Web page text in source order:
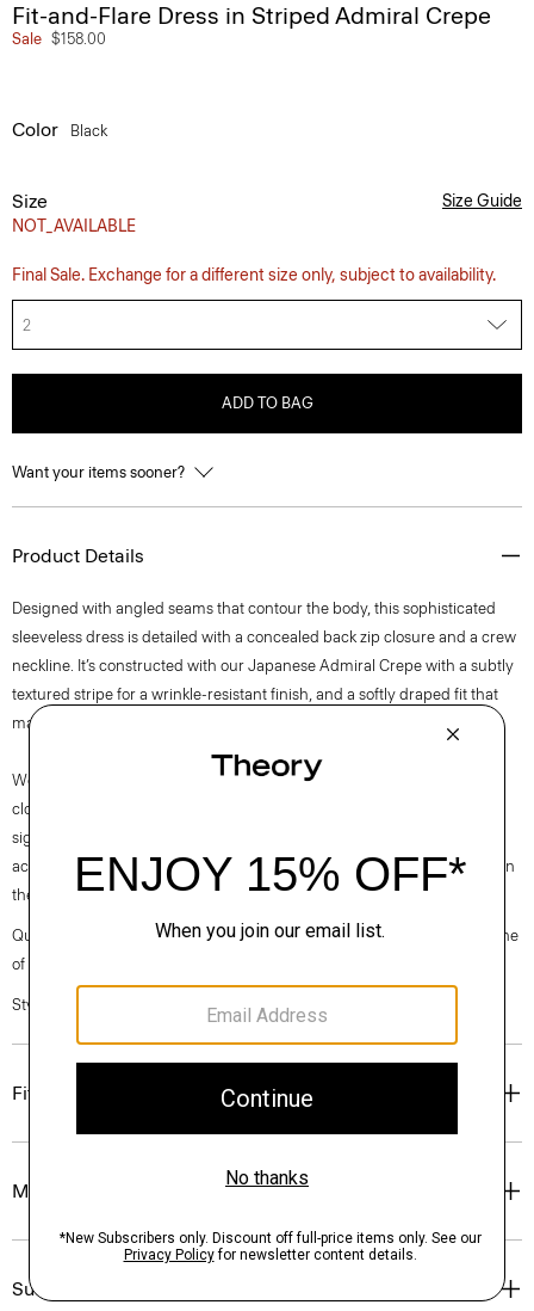
Fit-and-Flare Dress in Striped Admiral Crepe
Sale $158.00
Color Black
Size
NOT_AVAILABLE
Size Guide
Final Sale. Exchange for a different size only, subject to availability.
2
ADD TO BAG
Want your items sooner?
Product Details
Designed with angled seams that contour the body, this sophisticated
sleeveless dress is detailed with a concealed back zip closure and a crew
neckline. It’s constructed with our Japanese Admiral Crepe with a subtly
textured stripe for a wrinkle-resistant finish, and a softly draped fit that
maintains a polished appearance.
We are committed to positively impacting the people who wear our
clothes, our industry, and our planet, beginning with our fabrics. Our
signature Admiral Crepe is woven with triacetate, a fabric made from
acetic acid and wood pulp sourced from sustainably managed forests in
the Southeastern United States.
Questions on fit, sizing, or styling? Click the chat icon to connect with one
of our Personal Stylists.
Style #: M0509622
Fit
Materials & Care
Sustainability & Traceability